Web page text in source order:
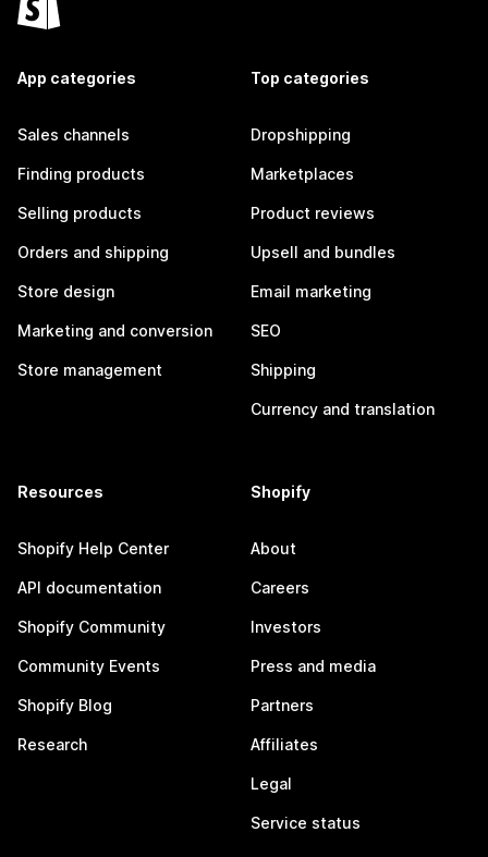
App categories
Sales channels
Finding products
Selling products
Orders and shipping
Store design
Marketing and conversion
Store management
Top categories
Dropshipping
Marketplaces
Product reviews
Upsell and bundles
Email marketing
SEO
Shipping
Currency and translation
Resources
Shopify Help Center
API documentation
Shopify Community
Community Events
Shopify Blog
Research
Shopify
About
Careers
Investors
Press and media
Partners
Affiliates
Legal
Service status